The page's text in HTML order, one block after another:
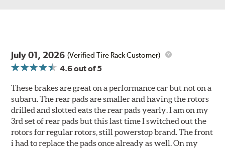
July 01, 2026 (Verified Tire Rack Customer)
4.6out of 5
These brakes are great on a performance car but not on a
subaru. The rear pads are smaller and having the rotors
drilled and slotted eats the rear pads yearly. I am on my
3rd set of rear pads but this last time I switched out the
rotors for regular rotors, still powerstop brand. The front
i had to replace the pads once already as well. On my